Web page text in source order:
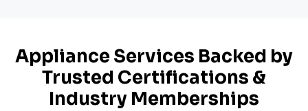
Appliance Services Backed by
Trusted Certifications &
Industry Memberships